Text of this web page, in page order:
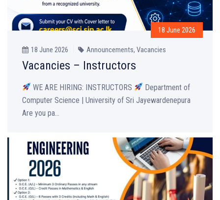
18 June 2026
18 June 2026 Announcements, Vacancies
Vacancies – Instructors
WE ARE HIRING: INSTRUCTORS
Department of
Computer Science | University of Sri Jayewardenepura
Are you pa...